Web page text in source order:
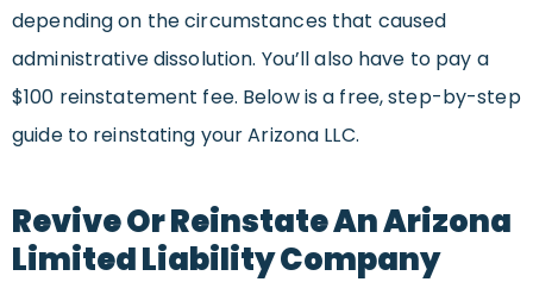
depending on the circumstances that caused
administrative dissolution. You’ll also have to pay a
$100 reinstatement fee. Below is a free, step-by-step
guide to reinstating your Arizona LLC.
Revive Or Reinstate An Arizona
Limited Liability Company